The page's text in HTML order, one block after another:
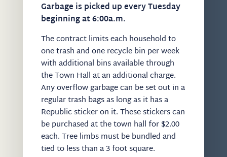
Garbage is picked up every Tuesday
beginning at 6:00a.m.
The contract limits each household to
one trash and one recycle bin per week
with additional bins available through
the Town Hall at an additional charge.
Any overflow garbage can be set out in a
regular trash bags as long as it has a
Republic sticker on it. These stickers can
be purchased at the town hall for $2.00
each. Tree limbs must be bundled and
tied to less than a 3 foot square.